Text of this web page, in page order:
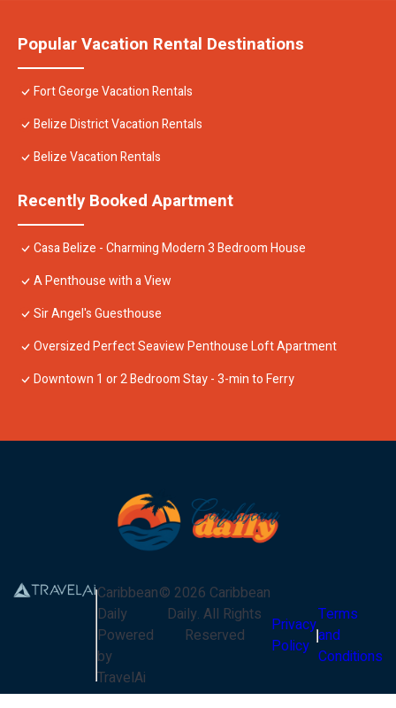
Popular Vacation Rental Destinations
Fort George Vacation Rentals
Belize District Vacation Rentals
Belize Vacation Rentals
Recently Booked Apartment
Casa Belize - Charming Modern 3 Bedroom House
A Penthouse with a View
Sir Angel's Guesthouse
Oversized Perfect Seaview Penthouse Loft Apartment
Downtown 1 or 2 Bedroom Stay - 3-min to Ferry
Caribbean
Daily
Powered
by
TravelAi
© 2026 Caribbean
Daily. All Rights
Reserved
Privacy
Policy
Terms
and
Conditions